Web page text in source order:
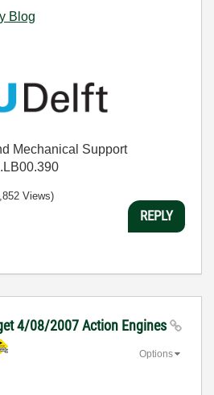
Blog
Mechanical Support
Views)
REPLY
4/08/2007 Action Engines
Options